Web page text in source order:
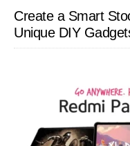
Create a Smart
Unique DIY